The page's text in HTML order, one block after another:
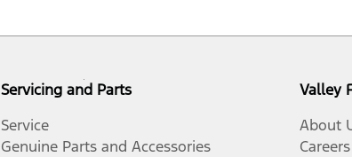
Servicing and Parts
Service
Genuine Parts and Accessories
Valley
About
Careers